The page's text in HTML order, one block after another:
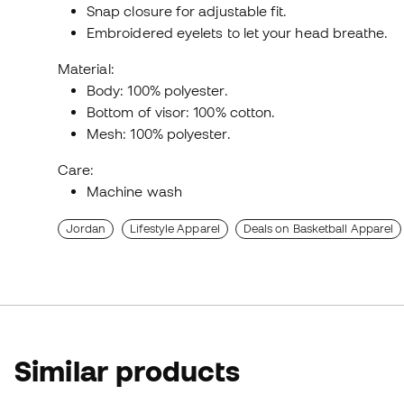
Snap closure for adjustable fit.
Embroidered eyelets to let your head breathe.
Material:
Body: 100% polyester.
Bottom of visor: 100% cotton.
Mesh: 100% polyester.
Care:
Machine wash
Jordan Lifestyle Apparel Deals on Basketball Apparel
Similar products